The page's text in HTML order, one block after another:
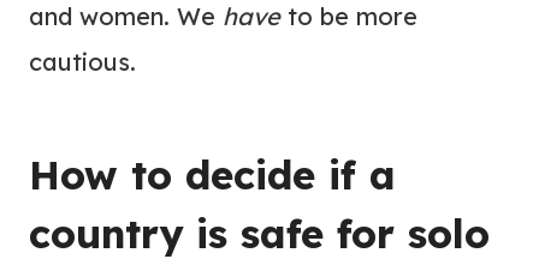
and women. We haveto be more
cautious.
How to decide if a
country is safe for solo